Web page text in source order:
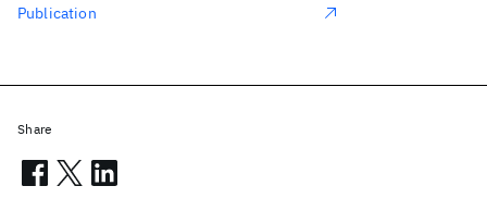
Publication
Share